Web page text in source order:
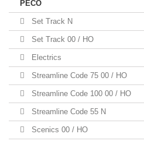
PECO
Set Track N
Set Track 00 / HO
Electrics
Streamline Code 75 00 / HO
Streamline Code 100 00 / HO
Streamline Code 55 N
Scenics 00 / HO